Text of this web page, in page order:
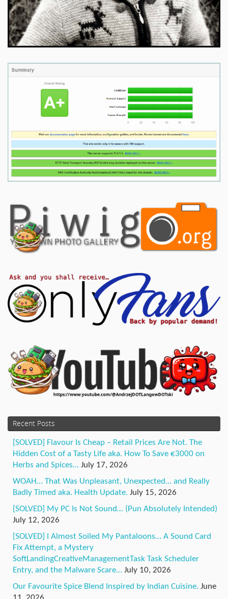
Recent Posts
[SOLVED] Flavour Is Cheap – Retail Prices Are Not. The
Hidden Cost of a Tasty Life aka. How To Save €3000 on
Herbs and Spices… July 17, 2026
WOAH… That Was Unpleasant, Unexpected… and Really
Badly Timed aka. Health Update. July 15, 2026
[SOLVED] My PC Is Not Sound… (Pun Absolutely Intended)
July 12, 2026
[SOLVED] I Almost Soiled My Pantaloons… A Sound Card
Fix Attempt, a Mystery
SoftLandingCreativeManagementTask Task Scheduler
Entry, and the Malware Scare… July 10, 2026
Our Favourite Spice Blend Inspired by Indian Cuisine. June